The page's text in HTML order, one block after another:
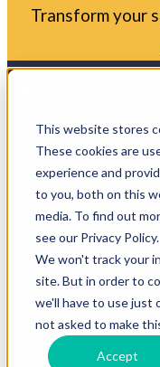
This website stores
These cookies are
experience and
to you, both on this
media. To find out
see our Privacy Policy.
We won't track your
site. But in order to
we'll have to use just
not asked to make
Accept
Transform your